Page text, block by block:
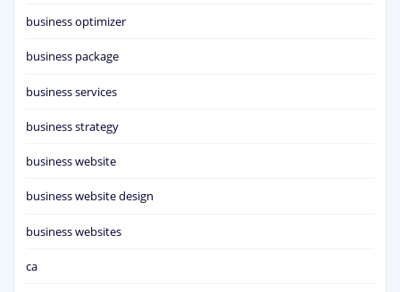
business optimizer
business package
business services
business strategy
business website
business website design
business websites
ca